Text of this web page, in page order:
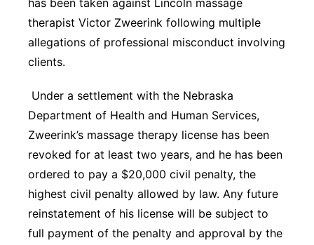
Panhandle
Platte Valley
River Country
Sandhills
Southeast
has been taken against Lincoln massage
therapist Victor Zweerink following multiple
allegations of professional misconduct involving
clients.
Under a settlement with the Nebraska
Department of Health and Human Services,
Zweerink’s massage therapy license has been
revoked for at least two years, and he has been
ordered to pay a $20,000 civil penalty, the
highest civil penalty allowed by law. Any future
reinstatement of his license will be subject to
full payment of the penalty and approval by the